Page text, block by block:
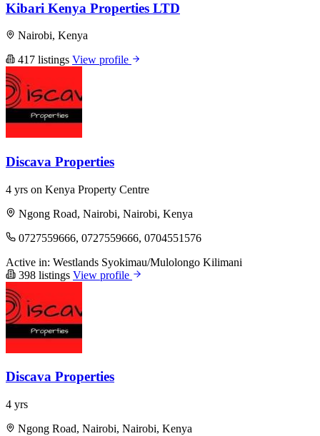
Kibari Kenya Properties LTD
Nairobi, Kenya
417 listings View profile
Discava Properties
4 yrs on Kenya Property Centre
Ngong Road, Nairobi, Nairobi, Kenya
0727559666, 0727559666, 0704551576
Active in: Westlands Syokimau/Mulolongo Kilimani
398 listings View profile
Discava Properties
4 yrs
Ngong Road, Nairobi, Nairobi, Kenya